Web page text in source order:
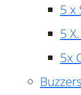
5 x
5
5x